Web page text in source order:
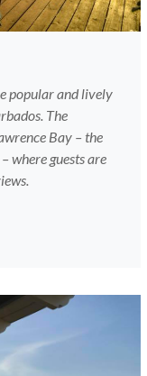
popular and lively
The
Bay – the
where guests are